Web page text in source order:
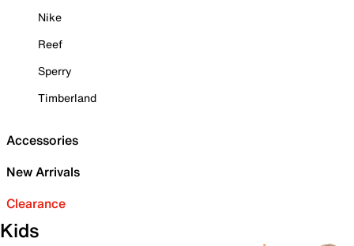
Nike
Reef
Sperry
Timberland
Accessories
New Arrivals
Clearance
Kids